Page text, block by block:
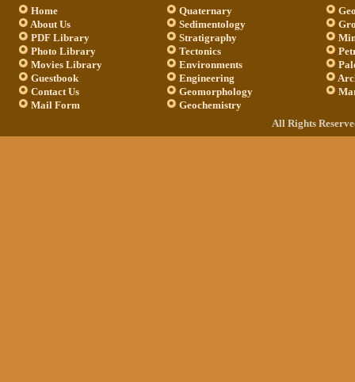
Home
About Us
PDF Library
Photo Library
Movies Library
Guestbook
Contact Us
Mail Form
Quaternary
Sedimentology
Stratigraphy
Tectonics
Environments
Engineering
Geomorphology
Geochemistry
All Rights